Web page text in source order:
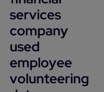
services
company
used
employee
volunteering